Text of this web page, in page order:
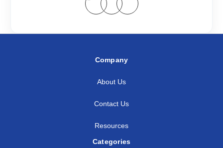
Company
About Us
Contact Us
Resources
Categories